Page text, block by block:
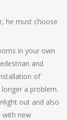
he must choose
in your own
and
of
a problem.
out and also
with new